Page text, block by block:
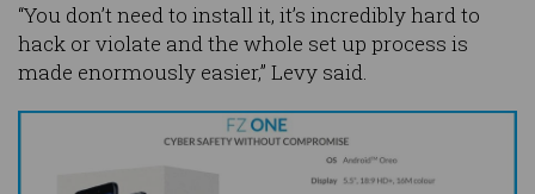
“You don’t need to install it, it’s incredibly hard to
hack or violate and the whole set up process is
made enormously easier,” Levy said.